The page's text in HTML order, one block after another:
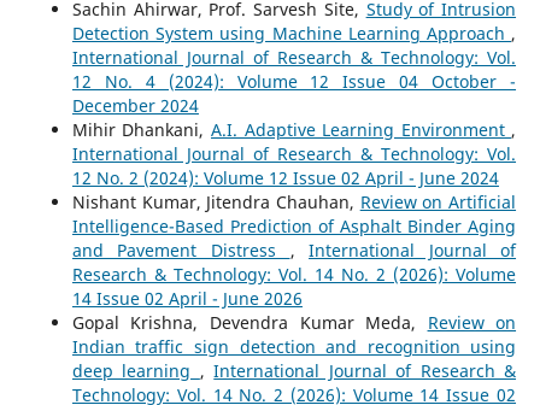
Sachin Ahirwar, Prof. Sarvesh Site, Study of Intrusion
Detection System using Machine Learning Approach ,
International Journal of Research & Technology: Vol.
12 No. 4 (2024): Volume 12 Issue 04 October -
December 2024
Mihir Dhankani, A.I. Adaptive Learning Environment ,
International Journal of Research & Technology: Vol.
12 No. 2 (2024): Volume 12 Issue 02 April - June 2024
Nishant Kumar, Jitendra Chauhan, Review on Artificial
Intelligence-Based Prediction of Asphalt Binder Aging
and Pavement Distress ,International Journal of
Research & Technology: Vol. 14 No. 2 (2026): Volume
14 Issue 02 April - June 2026
Gopal Krishna, Devendra Kumar Meda, Review on
Indian traffic sign detection and recognition using
deep learning ,International Journal of Research &
Technology: Vol. 14 No. 2 (2026): Volume 14 Issue 02